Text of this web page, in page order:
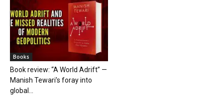
Books
Book review: “A World Adrift” —
Manish Tewari’s foray into
global...